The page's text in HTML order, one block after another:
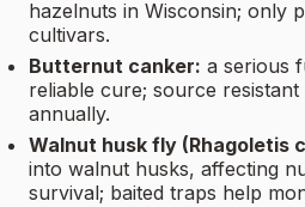
hazelnuts in Wisconsin; only
cultivars.
Butternut canker: a serious
reliable cure; source
annually.
Walnut husk fly (Rhagoletis
into walnut husks, affecting
survival; baited traps help